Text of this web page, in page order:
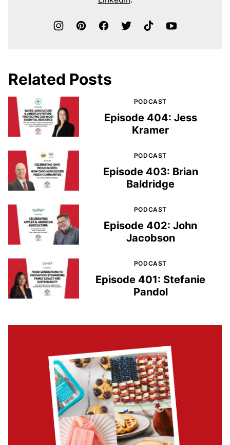
Related Posts
PODCAST
Episode 404: Jess
Kramer
PODCAST
Episode 403: Brian
Baldridge
PODCAST
Episode 402: John
Jacobson
PODCAST
Episode 401: Stefanie
Pandol